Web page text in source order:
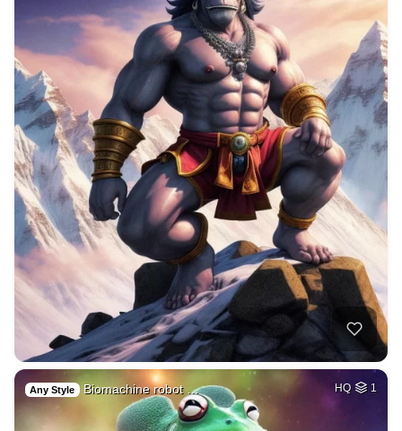
Any Style Biomachine robot … HQ 1